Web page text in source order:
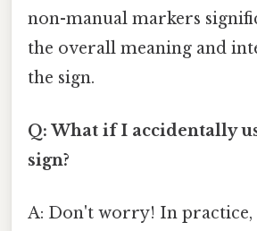
non-manual markers
the overall meaning and
the sign.
Q: What if I accidentally
sign?
A: Don't worry! In practice,